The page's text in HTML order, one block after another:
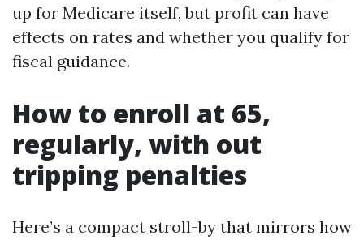
up for Medicare itself, but profit can have
effects on rates and whether you qualify for
fiscal guidance.
How to enroll at 65,
regularly, with out
tripping penalties
Here’s a compact stroll-by that mirrors how